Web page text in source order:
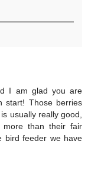
I am glad you are
start! Those berries
usually really good,
than their fair
bird feeder we have